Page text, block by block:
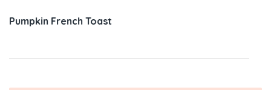
Pumpkin French Toast